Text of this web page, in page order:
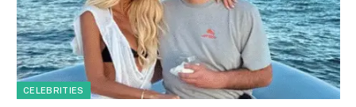
CELEBRITIES